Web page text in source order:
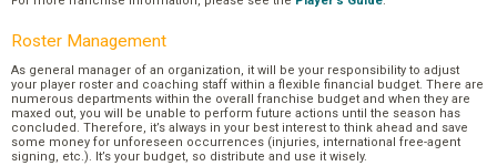
Roster Management
As general manager of an organization, it will be your responsibility to adjust
your player roster and coaching staff within a flexible financial budget. There are
numerous departments within the overall franchise budget and when they are
maxed out, you will be unable to perform future actions until the season has
concluded. Therefore, it’s always in your best interest to think ahead and save
some money for unforeseen occurrences (injuries, international free-agent
signing, etc.). It’s your budget, so distribute and use it wisely.